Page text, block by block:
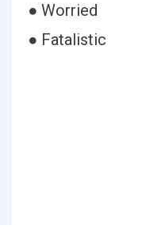
● Worried
● Fatalistic